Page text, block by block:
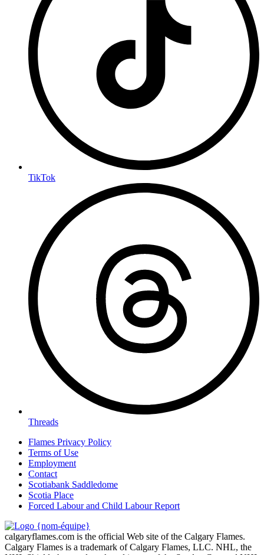
TikTok
Threads
Flames Privacy Policy
Terms of Use
Employment
Contact
Scotiabank Saddledome
Scotia Place
Forced Labour and Child Labour Report
calgaryflames.com is the official Web site of the Calgary Flames.
Calgary Flames is a trademark of Calgary Flames, LLC. NHL, the